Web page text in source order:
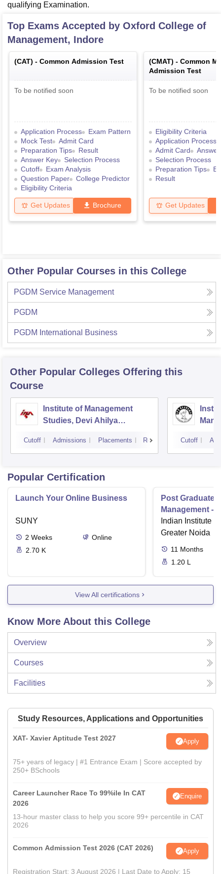
qualifying Examination.
Top Exams Accepted by Oxford College of
Management, Indore
(CAT) - Common Admission Test
To be notified soon
Application Process
Exam Pattern
Mock Test
Admit Card
Preparation Tips
Result
Answer Key
Selection Process
Cutoff
Exam Analysis
Question Paper
College Predictor
Eligibility Criteria
Get Updates Brochure
(CMAT) - Common
Admission Test
To be notified soon
Eligibility Criteria
Application Process
Admit Card
Selection Process
Preparation Tips
Result
Get Updates
Other Popular Courses in this College
PGDM Service Management
PGDM
PGDM International Business
Other Popular Colleges Offering this
Course
Institute of Management
Studies, Devi Ahilya
Cutoff Admissions Placements Reviews Cutoff
Popular Certification
Launch Your Online Business
SUNY
2 Weeks
Online
2.70 K
Post Graduate
Management - I
Indian Institute
Greater Noida
11 Months
1.20 L
View All certifications
Know More About this College
Overview
Courses
Facilities
Study Resources, Applications and Opportunities
XAT- Xavier Aptitude Test 2027 Apply
75+ years of legacy | #1 Entrance Exam | Score accepted by
250+ BSchools
Career Launcher Race To 99%ile In CAT
2026
Enquire
13-hour master class to help you score 99+ percentile in CAT
2026
Common Admission Test 2026 (CAT 2026) Apply
Registration Start: 3 August 2026 | Last Date to Apply: 15